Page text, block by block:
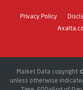
Privacy Policy
Market Data copyright
unless otherwise